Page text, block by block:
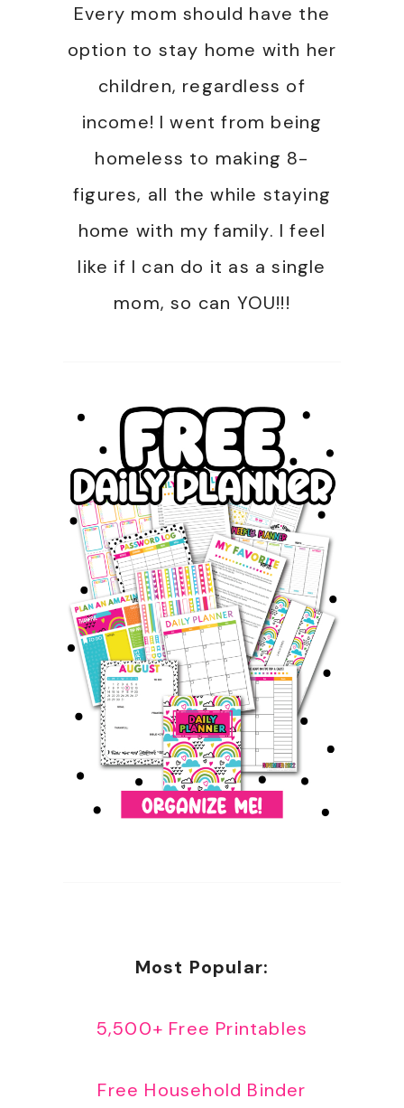
Every mom should have the
option to stay home with her
children, regardless of
income! I went from being
homeless to making 8-
figures, all the while staying
home with my family. I feel
like if I can do it as a single
mom, so can YOU!!!
Most Popular:
5,500+ Free Printables
Free Household Binder